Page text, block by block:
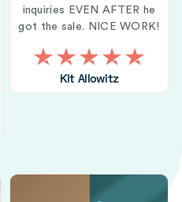
inquiries EVEN AFTER he
got the sale. NICE WORK!
Kit Allowitz